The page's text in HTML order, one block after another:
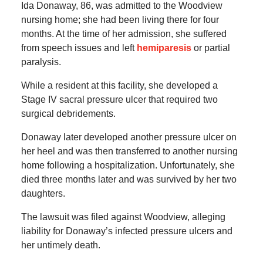
Ida Donaway, 86, was admitted to the Woodview
nursing home; she had been living there for four
months. At the time of her admission, she suffered
from speech issues and left hemiparesisor partial
paralysis.
While a resident at this facility, she developed a
Stage IV sacral pressure ulcer that required two
surgical debridements.
Donaway later developed another pressure ulcer on
her heel and was then transferred to another nursing
home following a hospitalization. Unfortunately, she
died three months later and was survived by her two
daughters.
The lawsuit was filed against Woodview, alleging
liability for Donaway’s infected pressure ulcers and
her untimely death.